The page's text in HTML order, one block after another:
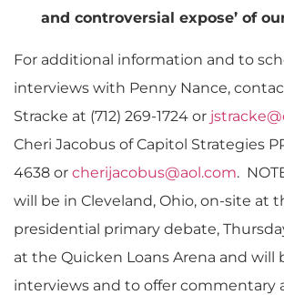
and controversial expose’ of
For additional information and to
interviews with Penny Nance,
Stracke at (712) 269-1724 or
Cheri Jacobus of Capitol Strategies
4638 or cherijacobus@aol.com.
will be in Cleveland, Ohio, on-site at
presidential primary debate,
at the Quicken Loans Arena and will
interviews and to offer commentary